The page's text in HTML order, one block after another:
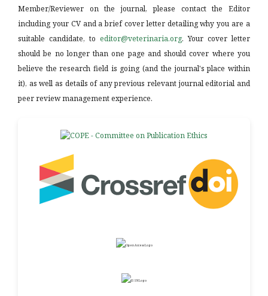
Member/Reviewer on the journal, please contact the Editor
including your CV and a brief cover letter detailing why you are a
suitable candidate, to editor@veterinaria.org. Your cover letter
should be no longer than one page and should cover where you
believe the research field is going (and the journal's place within
it), as well as details of any previous relevant journal editorial and
peer review management experience.